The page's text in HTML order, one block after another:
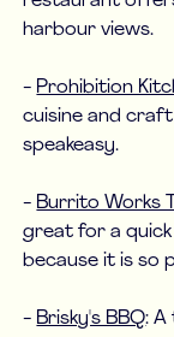
harbour views.
- Prohibition
cuisine and
speakeasy.
- Burrito Works
great for a quick
because it is so
- Brisky's BBQ: A